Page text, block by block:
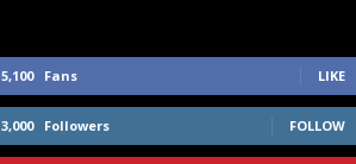
5,100 Fans LIKE
3,000 Followers FOLLOW